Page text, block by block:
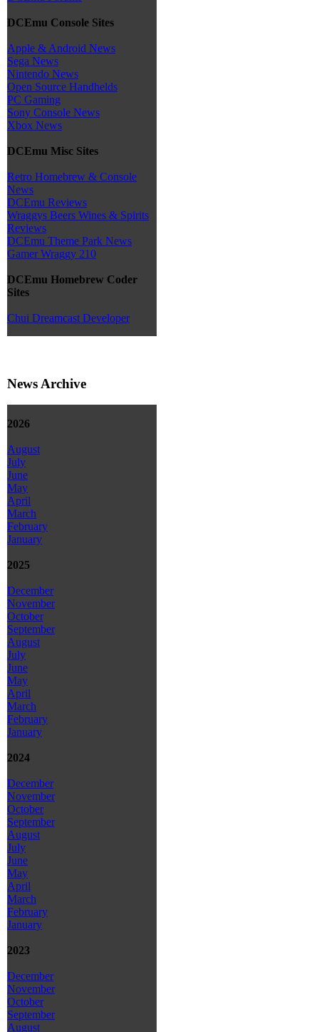
DCEmu Console Sites
Apple & Android News
Sega News
Nintendo News
Open Source Handhelds
PC Gaming
Sony Console News
Xbox News
DCEmu Misc Sites
Retro Homebrew & Console
News
DCEmu Reviews
Wraggys Beers Wines & Spirits
Reviews
DCEmu Theme Park News
Gamer Wraggy 210
DCEmu Homebrew Coder
Sites
Chui Dreamcast Developer
News Archive
2026
August
July
June
May
April
March
February
January
2025
December
November
October
September
August
July
June
May
April
March
February
January
2024
December
November
October
September
August
July
June
May
April
March
February
January
2023
December
November
October
September
August